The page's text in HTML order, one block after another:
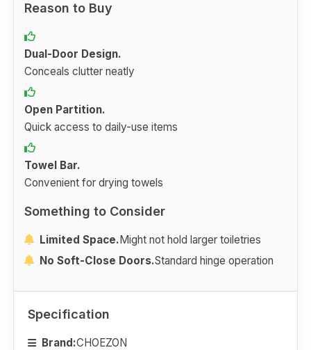
Reason to Buy
Dual-Door Design.
Conceals clutter neatly
Open Partition.
Quick access to daily-use items
Towel Bar.
Convenient for drying towels
Something to Consider
Limited Space.Might not hold larger toiletries
No Soft-Close Doors.Standard hinge operation
Specification
Brand:CHOEZON